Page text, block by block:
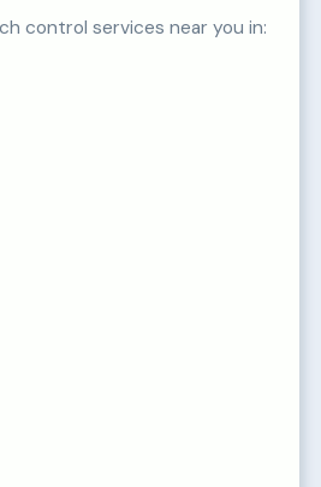
control services near you in: